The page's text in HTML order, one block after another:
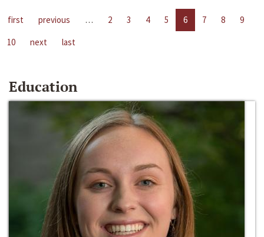
first previous … 2 3 4 5 6 7 8
9
10
next last
Education